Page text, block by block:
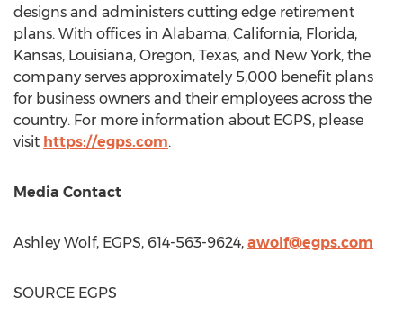
designs and administers cutting edge retirement
plans. With offices in Alabama, California, Florida,
Kansas, Louisiana, Oregon, Texas, and New York, the
company serves approximately 5,000 benefit plans
for business owners and their employees across the
country. For more information about EGPS, please
visit https://egps.com.
Media Contact
Ashley Wolf, EGPS, 614-563-9624, awolf@egps.com
SOURCE EGPS